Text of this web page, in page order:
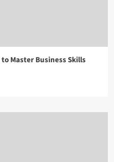
Master Business Skills